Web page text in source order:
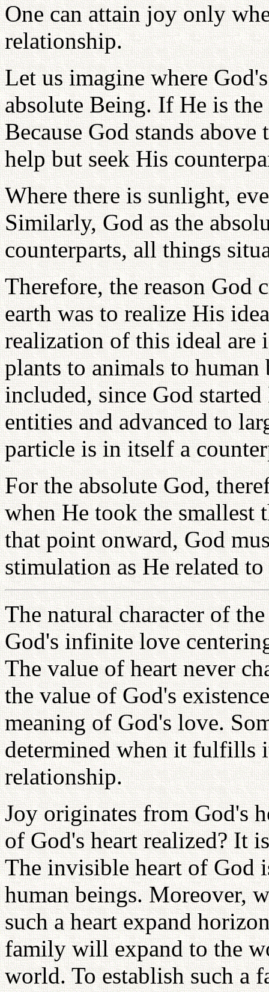
One can attain joy only
relationship.
Let us imagine where
absolute Being. If He is
Because God stands
help but seek His
Where there is sunlight,
Similarly, God as the
counterparts, all things
Therefore, the reason God
earth was to realize His
realization of this ideal are
plants to animals to
included, since God
entities and advanced to
particle is in itself a
For the absolute God,
when He took the smallest
that point onward, God
stimulation as He related
The natural character of
God's infinite love
The value of heart never
the value of God's
meaning of God's love.
determined when it fulfills
relationship.
Joy originates from God's
of God's heart realized? It
The invisible heart of God
human beings. Moreover,
such a heart expand
family will expand to the
world. To establish such a